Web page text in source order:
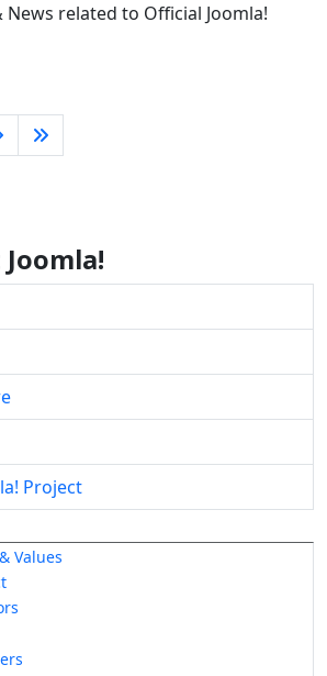
related to Official Joomla!
Project
Values